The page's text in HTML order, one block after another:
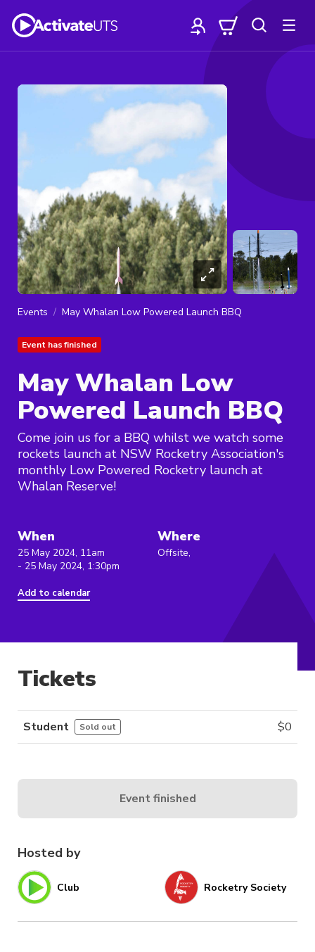
Events May Whalan Low Powered Launch BBQ
Event has finished
May Whalan Low
Powered Launch BBQ
Come join us for a BBQ whilst we watch some
rockets launch at NSW Rocketry Association's
monthly Low Powered Rocketry launch at
Whalan Reserve!
When
25 May 2024, 11am
- 25 May 2024, 1:30pm
Add to calendar
Where
Offsite,
Hosted by
Club Rocketry Society
Tickets
Student Sold out $0
Event finished